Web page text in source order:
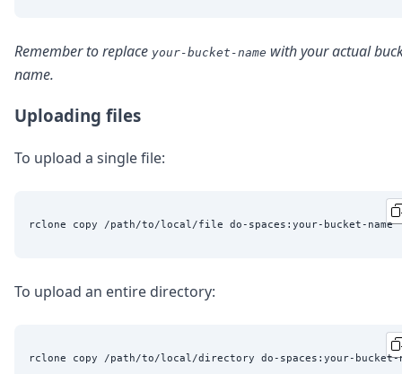
Remember to replace your-bucket-name with your actual
name.
Uploading files
To upload a single file:
To upload an entire directory: